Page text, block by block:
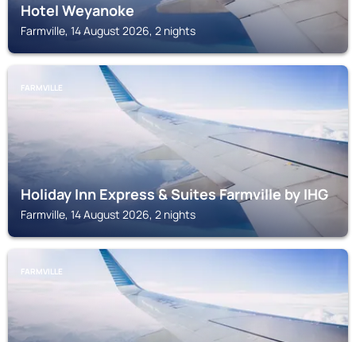
Hotel Weyanoke
Farmville, 14 August 2026, 2 nights
FARMVILLE
Holiday Inn Express & Suites Farmville by IHG
Farmville, 14 August 2026, 2 nights
FARMVILLE